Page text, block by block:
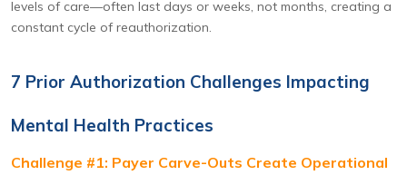
levels of care—often last days or weeks, not months, creating a
constant cycle of reauthorization.
7 Prior Authorization Challenges Impacting
Mental Health Practices
Challenge #1: Payer Carve-Outs Create Operational